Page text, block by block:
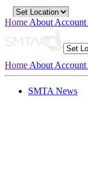
Home About Account
Home About Account
SMTA News